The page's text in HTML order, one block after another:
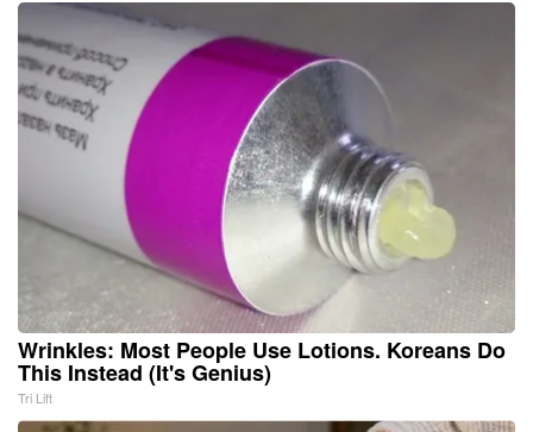
Wrinkles: Most People Use Lotions. Koreans Do
This Instead (It's Genius)
Tri Lift